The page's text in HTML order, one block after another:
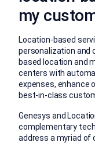
my
Location-based
personalization and
based location and
centers with
expenses, enhance
best-in-class
Genesys and
complementary
address a myriad